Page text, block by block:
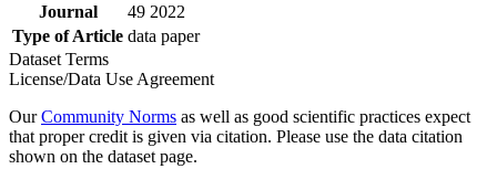
Journal
49 2022
Type of Article data paper
Dataset Terms
License/Data Use Agreement
OurCommunity Norms as well as good scientific practices expect
that proper credit is given via citation. Please use the data citation
shown on the dataset page.